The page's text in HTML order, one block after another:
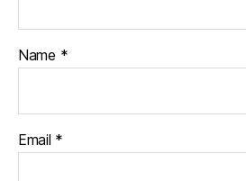
Name *
Email *